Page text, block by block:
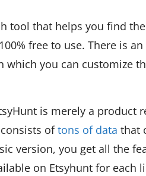
tool that helps you find
free to use. There is
you can customize
is merely a product
oftons of data that
version, you get all the
on Etsyhunt for each